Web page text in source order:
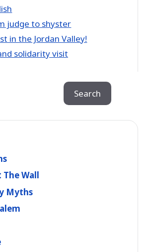
judge to shyster
in the Jordan Valley!
solidarity visit
Search
Wall
Myths